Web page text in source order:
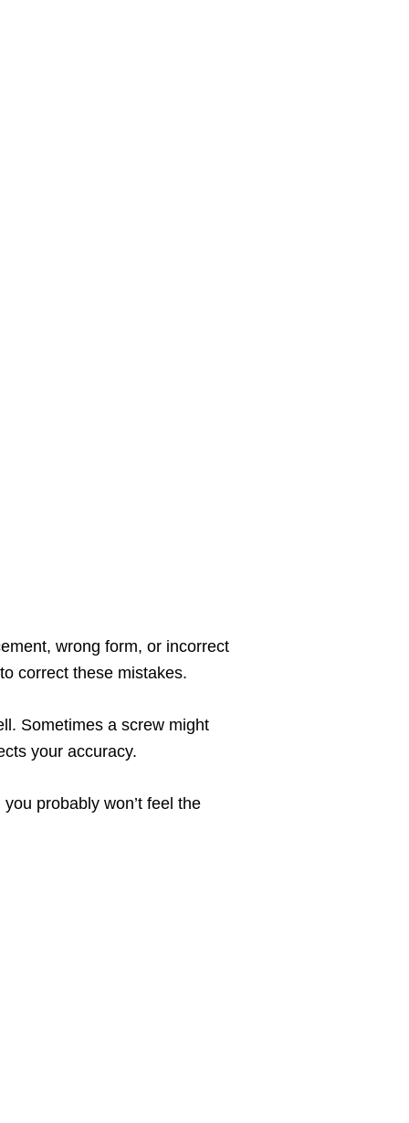
wrong form, or incorrect
correct these mistakes.
Sometimes a screw might
your accuracy.
probably won’t feel the